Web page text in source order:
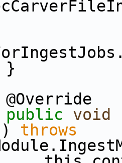
public void
throws